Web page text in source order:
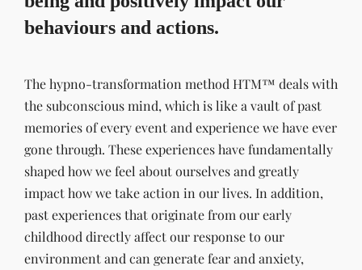
behaviours and actions.
The hypno-transformation method HTM™ deals with
the subconscious mind, which is like a vault of past
memories of every event and experience we have ever
gone through. These experiences have fundamentally
shaped how we feel about ourselves and greatly
impact how we take action in our lives. In addition,
past experiences that originate from our early
childhood directly affect our response to our
environment and can generate fear and anxiety,